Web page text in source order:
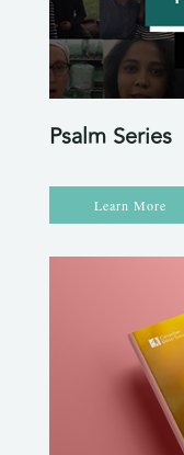
Psalm Series
Learn More